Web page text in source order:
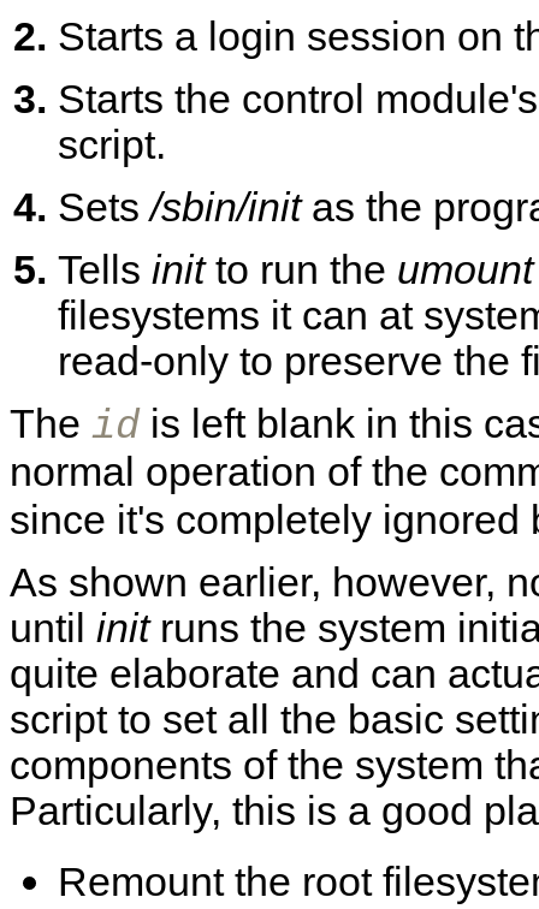
Starts a login session on
Starts the control
script.
Sets/sbin/initas the
Tells initto run the umount
filesystems it can at
read-only to preserve the
The idis left blank in this
normal operation of the
since it's completely ignored
As shown earlier, however,
until initruns the system
quite elaborate and can
script to set all the basic
components of the system
Particularly, this is a good
Remount the root